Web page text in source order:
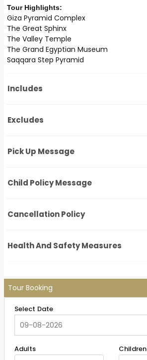
Tour Highlights:
Giza Pyramid Complex
The Great Sphinx
The Valley Temple
The Grand Egyptian Museum
Saqqara Step Pyramid
Includes
Excludes
Pick Up Message
Child Policy Message
Cancellation Policy
Health And Safety Measures
Tour Booking
Select Date
Adults Children